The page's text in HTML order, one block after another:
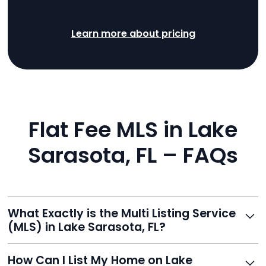
Learn more about pricing
Flat Fee MLS in Lake
Sarasota, FL – FAQs
What Exactly is the Multi Listing Service
(MLS) in Lake Sarasota, FL?
How Can I List My Home on Lake